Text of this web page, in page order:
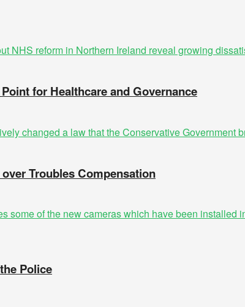
for Healthcare and Governance
Troubles Compensation
Police